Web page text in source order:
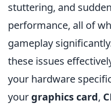
stuttering, and
performance, all of
gameplay
these issues
your hardware
your graphics card,